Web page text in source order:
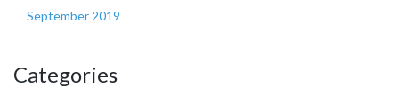
September 2019
Categories